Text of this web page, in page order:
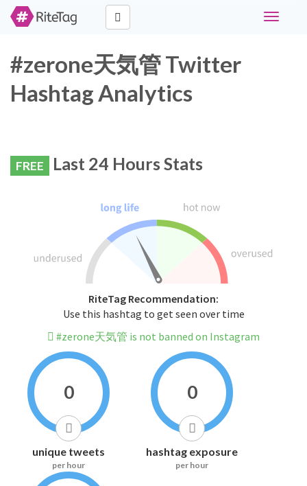
Toggle
#zerone天気管 Twitter
Hashtag Analytics
FREE Last 24 Hours Stats
RiteTag Recommendation:
Use this hashtag to get seen over time
#zerone天気管 is not banned on Instagram
0
unique tweets
per hour
0
hashtag exposure
per hour